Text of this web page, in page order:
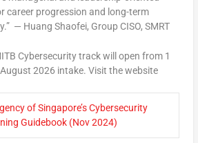
career progression and long-term
— Huang Shaofei, Group CISO, SMRT
Cybersecurity track will open from 1
August 2026 intake. Visit the website
of Singapore’s Cybersecurity
Guidebook (Nov 2024)